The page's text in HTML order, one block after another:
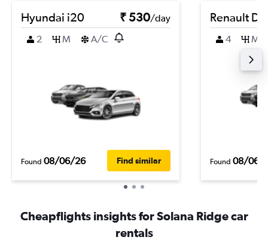
Hyundai i20 ₹ 530/day
2
M A/C
Found 08/06/26 Find similar
Renault
4 M
Found 08/06/
Cheapflights insights for Solana Ridge car
rentals